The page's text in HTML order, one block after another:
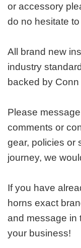
or accessory
do no hesitate
All brand new
industry
backed by Conn
Please
comments or
gear, policies or
journey, we
If you have
horns exact
and message in
your business!